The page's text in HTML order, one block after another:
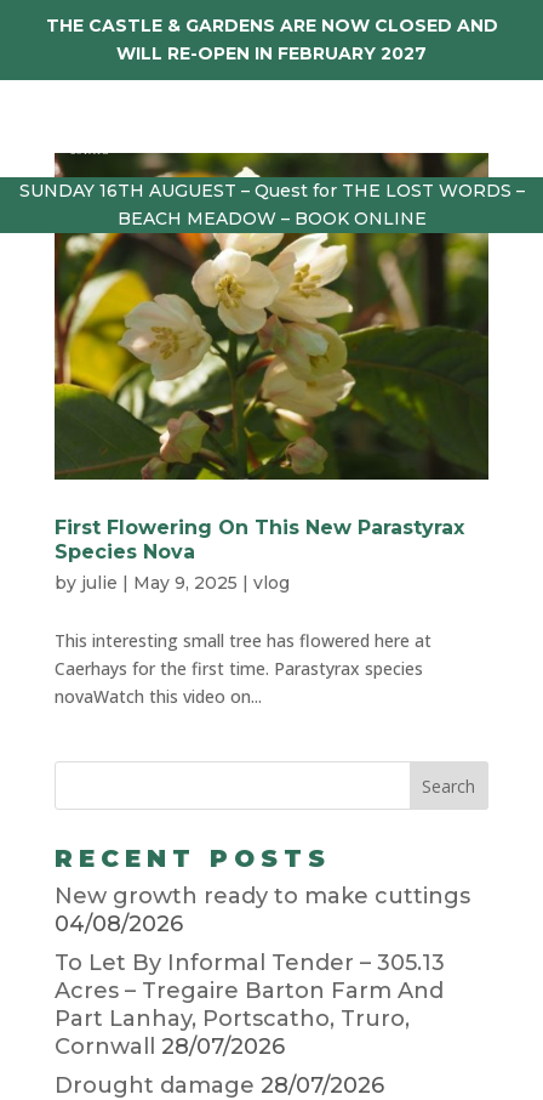
THE CASTLE & GARDENS ARE NOW CLOSED AND
WILL RE-OPEN IN FEBRUARY 2027
SUNDAY 16TH AUGUEST – Quest for THE LOST WORDS –
BEACH MEADOW – BOOK ONLINE
First Flowering On This New Parastyrax
Species Nova
by julie | May 9, 2025 | vlog
This interesting small tree has flowered here at
Caerhays for the first time. Parastyrax species
novaWatch this video on...
RECENT POSTS
New growth ready to make cuttings
04/08/2026
To Let By Informal Tender – 305.13
Acres – Tregaire Barton Farm And
Part Lanhay, Portscatho, Truro,
Cornwall
28/07/2026
Drought damage 28/07/2026